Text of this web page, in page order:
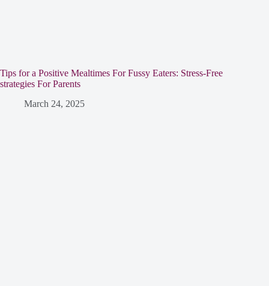
Tips for a Positive Mealtimes For Fussy Eaters: Stress-Free
strategies For Parents
March 24, 2025